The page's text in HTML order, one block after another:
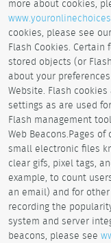
more about cookies,
cookies, please see our
Flash Cookies.
stored objects (or
about your
Website. Flash
settings as are used
Flash management
Web Beacons.Pages
small electronic files
clear gifs, pixel tags,
example, to count
an email) and for
recording the
system and server
beacons, please see